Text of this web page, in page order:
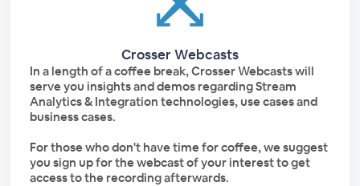
Crosser Webcasts
In a length of a coffee break, Crosser Webcasts will
serve you insights and demos regarding Stream
Analytics & Integration technologies, use cases and
business cases.
For those who don't have time for coffee, we suggest
you sign up for the webcast of your interest to get
access to the recording afterwards.